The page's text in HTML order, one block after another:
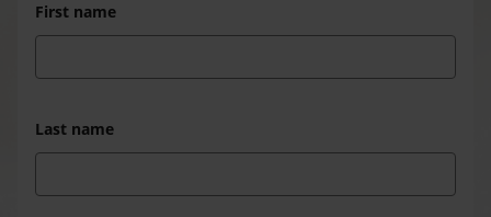
First name
Last name